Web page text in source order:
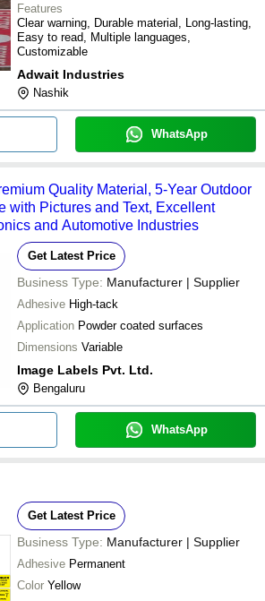
Features
Clear warning, Durable material, Long-lasting,
Easy to read, Multiple languages,
Customizable
Adwait Industries
Nashik
WhatsApp
Quality Material, 5-Year Outdoor
with Pictures and Text, Excellent
and Automotive Industries
Get Latest Price
Business Type: Manufacturer | Supplier
Adhesive High-tack
Application Powder coated surfaces
Dimensions Variable
Image Labels Pvt. Ltd.
Bengaluru
WhatsApp
Get Latest Price
Business Type: Manufacturer | Supplier
Adhesive Permanent
Color Yellow